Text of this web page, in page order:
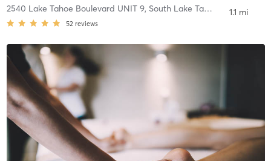
2540 Lake Tahoe Boulevard UNIT 9, South Lake Tahoe
52 reviews
1.1 mi